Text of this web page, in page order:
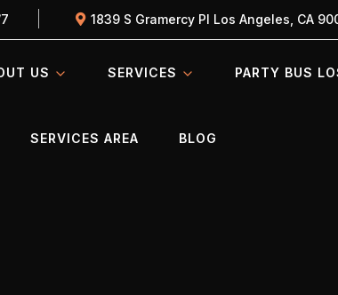
1839 S Gramercy Pl Los Angeles, CA
US SERVICES PARTY BUS
SERVICES AREA BLOG